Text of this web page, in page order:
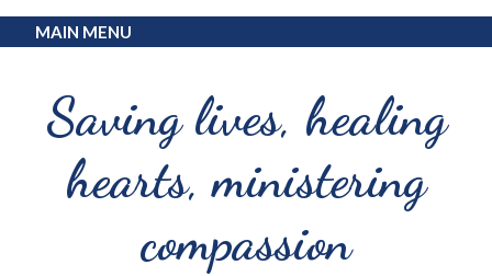
MAIN MENU
Saving lives, healing
hearts,ministering
compassion